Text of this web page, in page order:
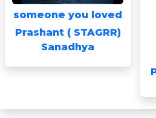
someone you loved
Prashant ( STAGRR)
Sanadhya